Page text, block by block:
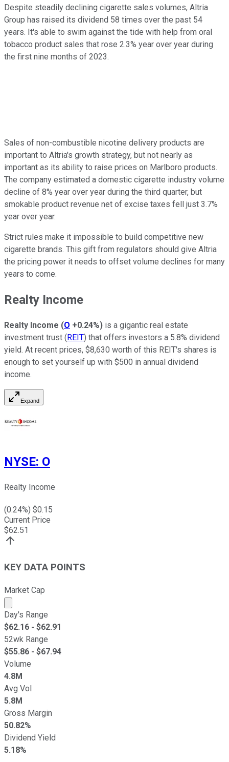
Despite steadily declining cigarette sales volumes, Altria
Group has raised its dividend 58 times over the past 54
years. It's able to swim against the tide with help from oral
tobacco product sales that rose 2.3% year over year during
the first nine months of 2023.
Sales of non-combustible nicotine delivery products are
important to Altria's growth strategy, but not nearly as
important as its ability to raise prices on Marlboro products.
The company estimated a domestic cigarette industry volume
decline of 8% year over year during the third quarter, but
smokable product revenue net of excise taxes fell just 3.7%
year over year.
Strict rules make it impossible to build competitive new
cigarette brands. This gift from regulators should give Altria
the pricing power it needs to offset volume declines for many
years to come.
Realty Income
Realty Income (O +0.24%) is a gigantic real estate
investment trust (REIT) that offers investors a 5.8% dividend
yield. At recent prices, $8,630 worth of this REIT's shares is
enough to set yourself up with $500 in annual dividend
income.
Expand
NYSE: O
Realty Income
(0.24%) $0.15
Current Price
$62.51
KEY DATA POINTS
Market Cap
Market cap calculated using publicly traded shares
Day's Range
$62.16 - $62.91
52wk Range
$55.86 - $67.94
Volume
4.8M
Avg Vol
5.8M
Gross Margin
50.82%
Dividend Yield
5.18%